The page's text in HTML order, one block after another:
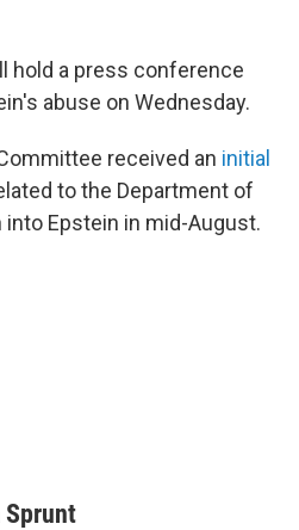
hold a press conference
abuse on Wednesday.
received an initial
to the Department of
Epstein in mid-August.
Sprunt